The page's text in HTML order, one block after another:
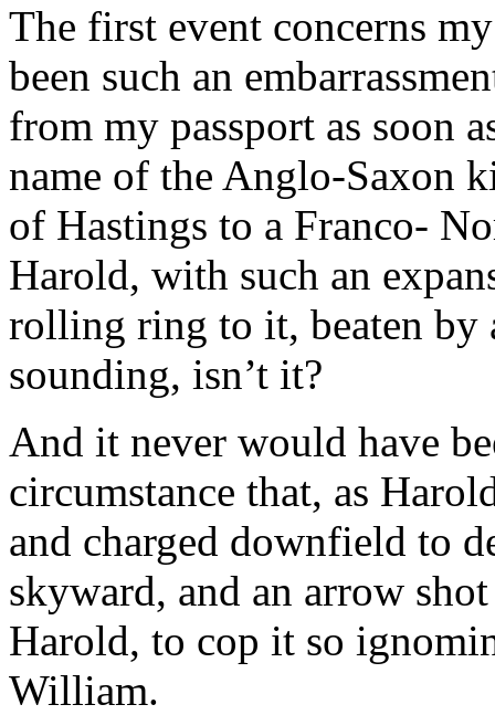
The first event concerns
been such an
from my passport as soon
name of the Anglo-Saxon
of Hastings to a Franco-
Harold, with such an
rolling ring to it, beaten by
sounding, isn’t it?
And it never would have
circumstance that, as
and charged downfield to
skyward, and an arrow
Harold, to cop it so
William.